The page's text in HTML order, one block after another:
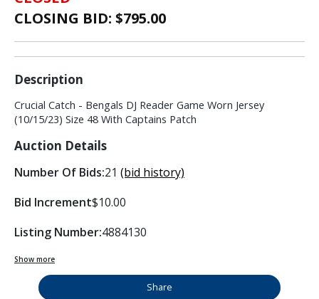
CLOSING BID: $795.00
Description
Crucial Catch - Bengals DJ Reader Game Worn Jersey
(10/15/23) Size 48 With Captains Patch
Auction Details
Number Of Bids:21 (bid history)
Bid Increment$10.00
Listing Number:4884130
Show more
Share